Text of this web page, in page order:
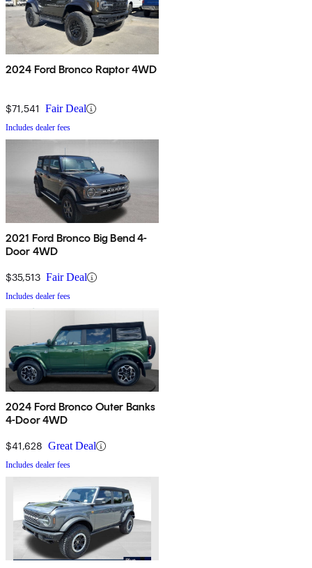
2024 Ford Bronco Raptor 4WD
$71,541 Fair Deal
Includes dealer fees
2021 Ford Bronco Big Bend 4-
Door 4WD
$35,513 Fair Deal
Includes dealer fees
2024 Ford Bronco Outer Banks
4-Door 4WD
$41,628 Great Deal
Includes dealer fees